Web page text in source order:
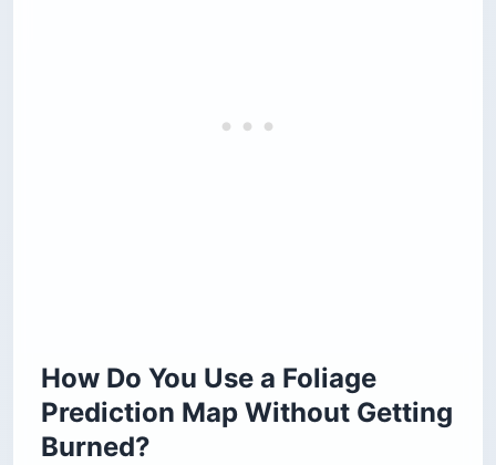
How Do You Use a Foliage
Prediction Map Without Getting
Burned?